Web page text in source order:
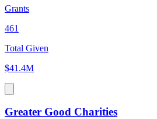
Grants
461
Total Given
$41.4M
Greater Good Charities